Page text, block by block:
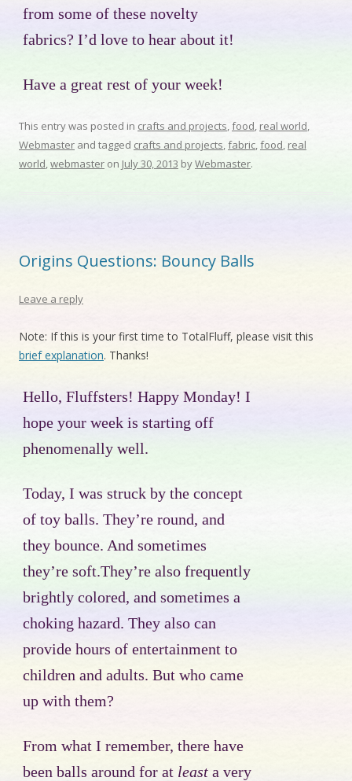
from some of these novelty
fabrics? I’d love to hear about it!
Have a great rest of your week!
This entry was posted in crafts and projects,food, real world,
Webmaster and tagged crafts and projects,fabric,food, real
world,webmaster on July 30, 2013 byWebmaster.
Origins Questions: Bouncy Balls
Leave a reply
Note: If this is your first time to TotalFluff, please visit this
brief explanation. Thanks!
Hello, Fluffsters! Happy Monday! I
hope your week is starting off
phenomenally well.
Today, I was struck by the concept
of toy balls. They’re round, and
they bounce. And sometimes
they’re soft.They’re also frequently
brightly colored, and sometimes a
choking hazard. They also can
provide hours of entertainment to
children and adults. But who came
up with them?
From what I remember, there have
been balls around for at least a very